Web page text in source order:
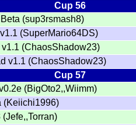
Cup 56
(sup3rsmash8)
(SuperMario64DS)
(ChaosShadow23)
v1.1 (ChaosShadow23)
Cup 57
(BigOto2,,Wiimm)
(Keiichi1996)